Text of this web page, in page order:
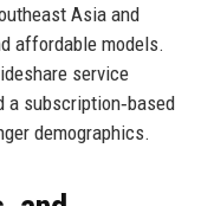
Asia and
affordable models.
service
a subscription‑based
demographics.